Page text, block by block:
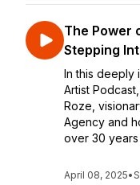
The Power
Stepping
In this deeply
Artist
Roze,
Agency and
over 30
April 08, 2025•